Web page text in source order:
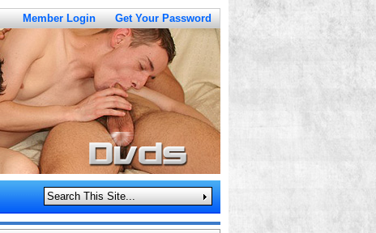
Member Login Get Your Password